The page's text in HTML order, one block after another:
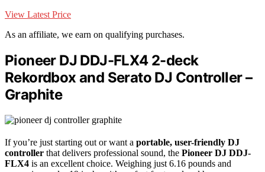
View Latest Price
As an affiliate, we earn on qualifying purchases.
Pioneer DJ DDJ-FLX4 2-deck
Rekordbox and Serato DJ Controller –
Graphite
If you’re just starting out or want a portable, user-friendly DJ
controller that delivers professional sound, the Pioneer DJ DDJ-
FLX4 is an excellent choice. Weighing just 6.16 pounds and